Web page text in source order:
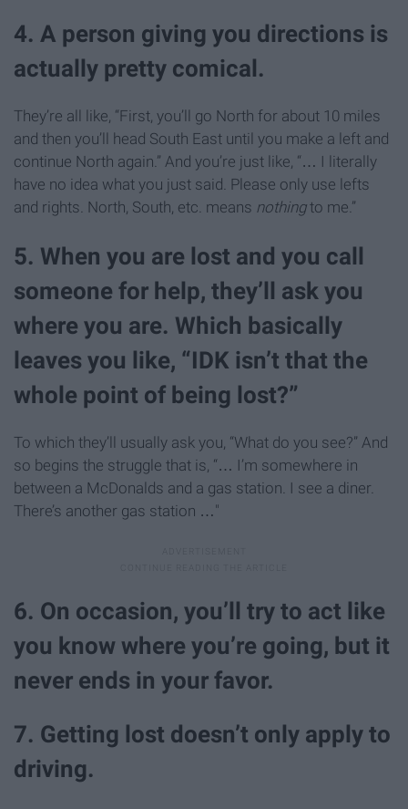
4. A person giving you directions is
actually pretty comical.
They’re all like, “First, you’ll go North for about 10 miles
and then you’ll head South East until you make a left and
continue North again.” And you’re just like, “… I literally
have no idea what you just said. Please only use lefts
and rights. North, South, etc. means nothingto me.”
5. When you are lost and you call
someone for help, they’ll ask you
where you are. Which basically
leaves you like, “IDK isn’t that the
whole point of being lost?”
To which they’ll usually ask you, “What do you see?” And
so begins the struggle that is, “… I’m somewhere in
between a McDonalds and a gas station. I see a diner.
There’s another gas station …"
6. On occasion, you’ll try to act like
you know where you’re going, but it
never ends in your favor.
7. Getting lost doesn’t only apply to
driving.